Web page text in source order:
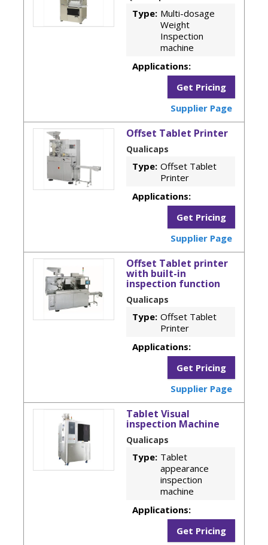
Type: Multi-dosage
Weight
Inspection
machine
Applications:
Get Pricing
Supplier Page
Offset Tablet Printer
Qualicaps
Type: Offset Tablet
Printer
Applications:
Get Pricing
Supplier Page
Offset Tablet printer
with built-in
inspection function
Qualicaps
Type: Offset Tablet
Printer
Applications:
Get Pricing
Supplier Page
Tablet Visual
inspection Machine
Qualicaps
Type: Tablet
appearance
inspection
machine
Applications:
Get Pricing